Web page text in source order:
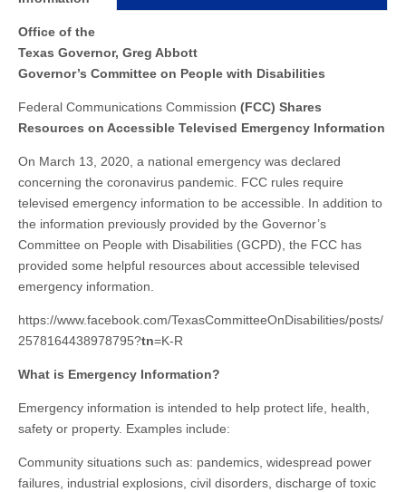
Office of the
Texas Governor, Greg Abbott
Governor’s Committee on People with Disabilities
Federal Communications Commission (FCC) Shares
Resources on Accessible Televised Emergency Information
On March 13, 2020, a national emergency was declared
concerning the coronavirus pandemic. FCC rules require
televised emergency information to be accessible. In addition to
the information previously provided by the Governor’s
Committee on People with Disabilities (GCPD), the FCC has
provided some helpful resources about accessible televised
emergency information.
https://www.facebook.com/TexasCommitteeOnDisabilities/posts/
2578164438978795?tn=K-R
What is Emergency Information?
Emergency information is intended to help protect life, health,
safety or property. Examples include:
Community situations such as: pandemics, widespread power
failures, industrial explosions, civil disorders, discharge of toxic